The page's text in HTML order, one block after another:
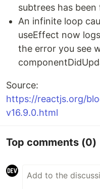
subtrees has
An infinite loop
useEffect now
the error you see
Source:
https://reactjs.org/
v16.9.0.html
Top comments (0)